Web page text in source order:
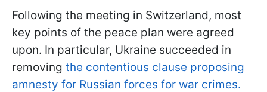
Following the meeting in Switzerland, most
key points of the peace plan were agreed
upon. In particular, Ukraine succeeded in
removing the contentious clause proposing
amnesty for Russian forces for war crimes.